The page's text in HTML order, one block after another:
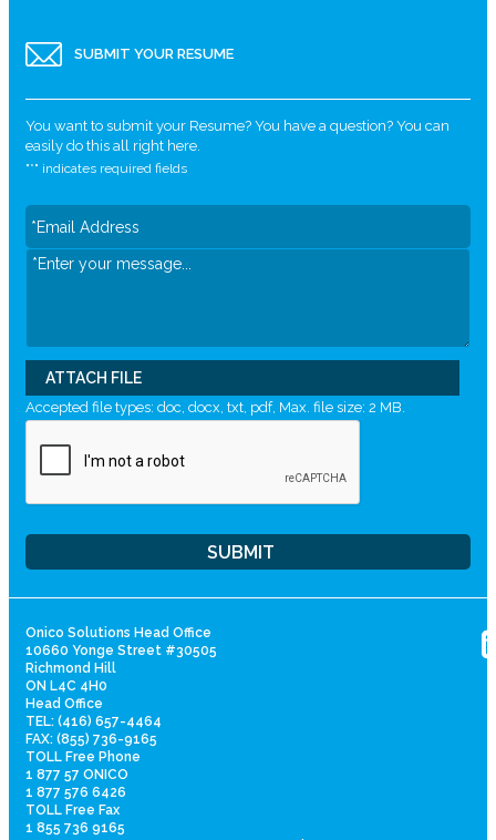
SUBMIT YOUR RESUME
You want to submit your Resume? You have a question? You can
easily do this all right here.
"*" indicates required fields
ATTACH FILE
Accepted file types: doc, docx, txt, pdf, Max. file size: 2 MB.
Onico Solutions Head Office
10660 Yonge Street #30505
Richmond Hill
ON L4C 4H0
Head Office
TEL: (416) 657-4464
FAX: (855) 736-9165
TOLL Free Phone
1 877 57 ONICO
1 877 576 6426
TOLL Free Fax
1 855 736 9165